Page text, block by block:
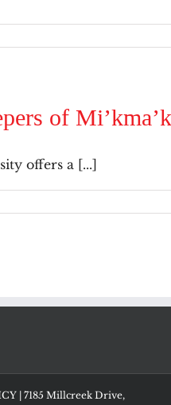
of
offers a [...]
| 7185 Millcreek Drive,